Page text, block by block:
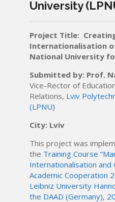
University
Project Title:
Internationalisation
National University
Submitted by: Prof.
Vice-Rector of
Relations, Lviv
(LPNU)
City: Lviv
This project was
the Training Course
Internationalisation and
Academic Cooperation
Leibniz University
the DAAD (Germany),